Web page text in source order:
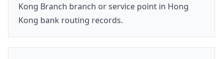
Kong Branch branch or service point in Hong
Kong bank routing records.